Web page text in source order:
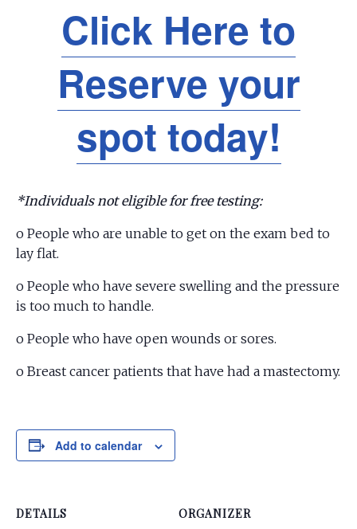
Click Here to
Reserve your
spot today!
*Individuals not eligible for free testing:
o People who are unable to get on the exam bed to
lay flat.
o People who have severe swelling and the pressure
is too much to handle.
o People who have open wounds or sores.
o Breast cancer patients that have had a mastectomy.
Add to calendar
DETAILS ORGANIZER